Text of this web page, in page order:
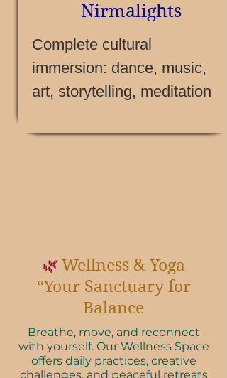
Nirmalights
Complete cultural
immersion: dance, music,
art, storytelling, meditation
🌿Wellness & Yoga
“Your Sanctuary for
Balance
Breathe, move, and reconnect
with yourself. Our Wellness Space
offers daily practices, creative
challenges, and peaceful retreats